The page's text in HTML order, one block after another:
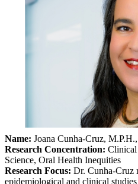
Name: Joana Cunha-Cruz,
Research Concentration: Clinical
Science, Oral Health Inequities
Research Focus: Dr. Cunha-Cruz
epidemiological and clinical